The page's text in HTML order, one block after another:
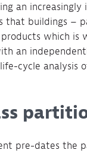
an
that buildings –
which is
an
cycle analysis
pre-dates the